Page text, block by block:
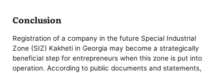
Conclusion
Registration of a company in the future Special Industrial
Zone (SIZ) Kakheti in Georgia may become a strategically
beneficial step for entrepreneurs when this zone is put into
operation. According to public documents and statements,